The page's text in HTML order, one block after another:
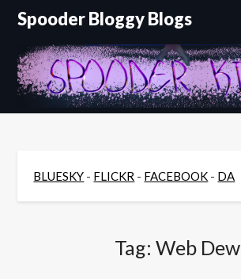
Skip
content
Spooder Bloggy Blogs
BLUESKY - FLICKR - FACEBOOK - DA
Tag: Web Dew